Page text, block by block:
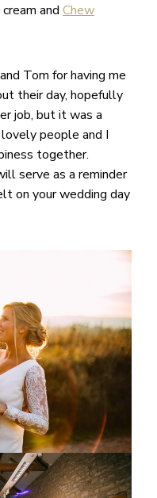
and Chew
Tom for having me
their day, hopefully
job, but it was a
people and I
together.
serve as a reminder
on your wedding day